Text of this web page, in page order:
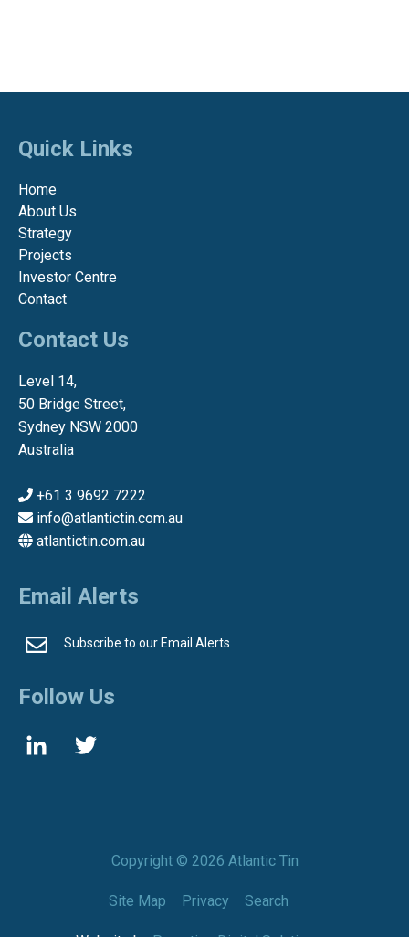
Quick Links
Home
About Us
Strategy
Projects
Investor Centre
Contact
Contact Us
Level 14,
50 Bridge Street,
Sydney NSW 2000
Australia
+61 3 9692 7222
info@atlantictin.com.au
atlantictin.com.au
Email Alerts
Subscribe to our Email Alerts
Follow Us
Copyright © 2026 Atlantic Tin
Site Map Privacy Search